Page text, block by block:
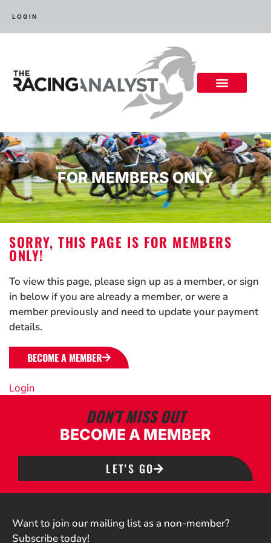
LOGIN
FOR MEMBERS ONLY
SORRY, THIS PAGE IS FOR MEMBERS
ONLY!
To view this page, please sign up as a member, or sign
in below if you are already a member, or were a
member previously and need to update your payment
details.
BECOME A MEMBER
Login
DON'T MISS OUT
BECOME A MEMBER
LET'S GO
Want to join our mailing list as a non-member?
Subscribe today!